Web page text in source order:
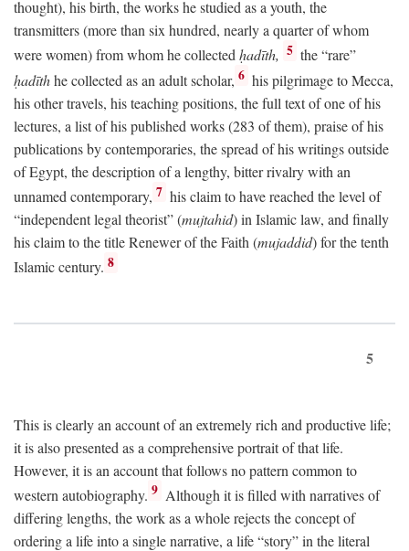
thought), his birth, the works he studied as a youth, the
transmitters (more than six hundred, nearly a quarter of whom
were women) from whom he collectedḥadīth, 5 the “rare”
ḥadīthhe collected as an adult scholar, 6 his pilgrimage to Mecca,
his other travels, his teaching positions, the full text of one of his
lectures, a list of his published works (283 of them), praise of his
publications by contemporaries, the spread of his writings outside
of Egypt, the description of a lengthy, bitter rivalry with an
unnamed contemporary, 7 his claim to have reached the level of
“independent legal theorist” (mujtahid) in Islamic law, and finally
his claim to the title Renewer of the Faith (mujaddid) for the tenth
Islamic century. 8
5
This is clearly an account of an extremely rich and productive life;
it is also presented as a comprehensive portrait of that life.
However, it is an account that follows no pattern common to
western autobiography. 9 Although it is filled with narratives of
differing lengths, the work as a whole rejects the concept of
ordering a life into a single narrative, a life “story” in the literal